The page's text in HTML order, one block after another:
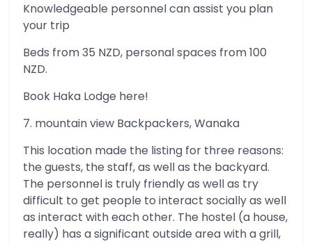
Knowledgeable personnel can assist you plan
your trip
Beds from 35 NZD, personal spaces from 100
NZD.
Book Haka Lodge here!
7. mountain view Backpackers, Wanaka
This location made the listing for three reasons:
the guests, the staff, as well as the backyard.
The personnel is truly friendly as well as try
difficult to get people to interact socially as well
as interact with each other. The hostel (a house,
really) has a significant outside area with a grill,